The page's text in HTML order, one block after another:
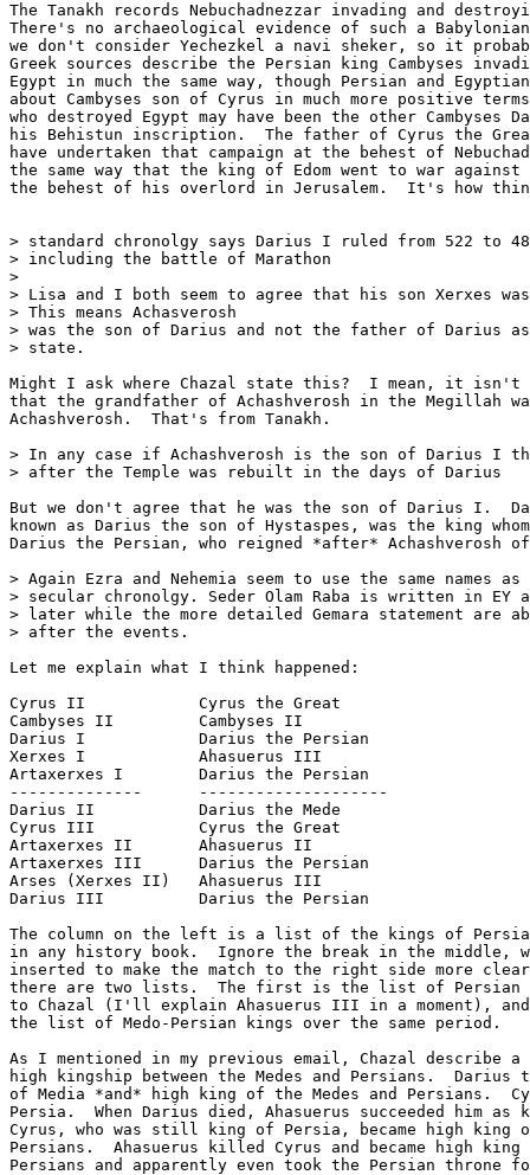
The Tanakh records Nebuchadnezzar invading and
There's no archaeological evidence of such a
we don't consider Yechezkel a navi sheker, so it
Greek sources describe the Persian king Cambyses
Egypt in much the same way, though Persian and
about Cambyses son of Cyrus in much more positive
who destroyed Egypt may have been the other Cambyses
his Behistun inscription.  The father of Cyrus the
have undertaken that campaign at the behest of
the same way that the king of Edom went to war
the behest of his overlord in Jerusalem.  It's how
> standard chronolgy says Darius I ruled from 522 to
> including the battle of Marathon
>
> Lisa and I both seem to agree that his son Xerxes
> This means Achasverosh
> was the son of Darius and not the father of Darius
> state.
Might I ask where Chazal state this?  I mean, it isn't
that the grandfather of Achashverosh in the Megillah
Achashverosh.  That's from Tanakh.
> In any case if Achashverosh is the son of Darius I
> after the Temple was rebuilt in the days of Darius
But we don't agree that he was the son of Darius I.
known as Darius the son of Hystaspes, was the king
Darius the Persian, who reigned *after* Achashverosh
> Again Ezra and Nehemia seem to use the same names
> secular chronolgy. Seder Olam Raba is written in EY
> later while the more detailed Gemara statement are
> after the events.
Let me explain what I think happened:
Cyrus II            Cyrus the Great
Cambyses II         Cambyses II
Darius I            Darius the Persian
Xerxes I            Ahasuerus III
Artaxerxes I        Darius the Persian
--------------      --------------------
Darius II           Darius the Mede
Cyrus III           Cyrus the Great
Artaxerxes II       Ahasuerus II
Artaxerxes III      Darius the Persian
Arses (Xerxes II)   Ahasuerus III
Darius III          Darius the Persian
The column on the left is a list of the kings of
in any history book.  Ignore the break in the middle,
inserted to make the match to the right side more
there are two lists.  The first is the list of Persian
to Chazal (I'll explain Ahasuerus III in a moment),
the list of Medo-Persian kings over the same period.
As I mentioned in my previous email, Chazal
high kingship between the Medes and Persians.  Darius
of Media *and* high king of the Medes and Persians.
Persia.  When Darius died, Ahasuerus succeeded him
Cyrus, who was still king of Persia, became high king
Persians.  Ahasuerus killed Cyrus and became high
Persians and apparently even took the Persian throne